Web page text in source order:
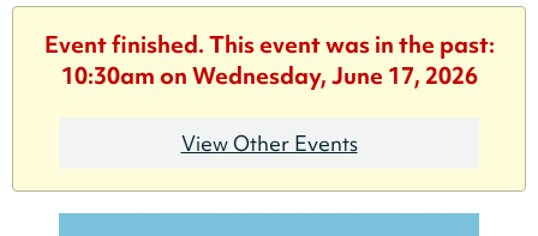
Event finished. This event was in the past:
10:30am on Wednesday, June 17, 2026
View Other Events